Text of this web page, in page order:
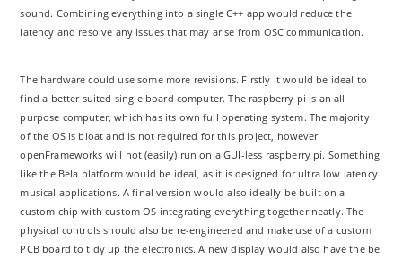
sound. Combining everything into a single C++ app would reduce the
latency and resolve any issues that may arise from OSC communication.
The hardware could use some more revisions. Firstly it would be ideal to
find a better suited single board computer. The raspberry pi is an all
purpose computer, which has its own full operating system. The majority
of the OS is bloat and is not required for this project, however
openFrameworks will not (easily) run on a GUI-less raspberry pi. Something
like the Bela platform would be ideal, as it is designed for ultra low latency
musical applications. A final version would also ideally be built on a
custom chip with custom OS integrating everything together neatly. The
physical controls should also be re-engineered and make use of a custom
PCB board to tidy up the electronics. A new display would also have the be